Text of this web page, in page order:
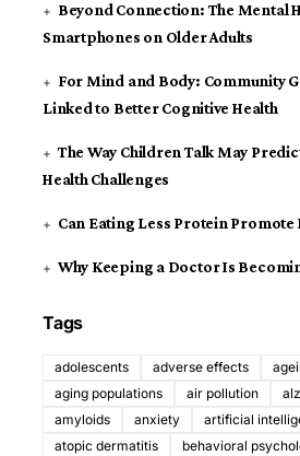
Beyond Connection: The Mental
Smartphones on Older Adults
For Mind and Body: Community
Linked to Better Cognitive Health
The Way Children Talk May
Health Challenges
Can Eating Less Protein Promote
Why Keeping a Doctor Is
Tags
adolescents adverse effects
aging populations
air pollution
amyloids
anxiety
artificial
atopic dermatitis
behavioral